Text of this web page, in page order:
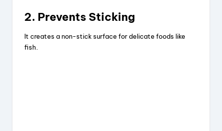
2. Prevents Sticking
It creates a non-stick surface for delicate foods like
fish.